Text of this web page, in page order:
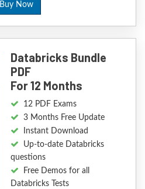
Buy Now
Databricks Bundle
PDF
For 12 Months
12 PDF Exams
3 Months Free Update
Instant Download
Up-to-date Databricks
questions
Free Demos for all
Databricks Tests